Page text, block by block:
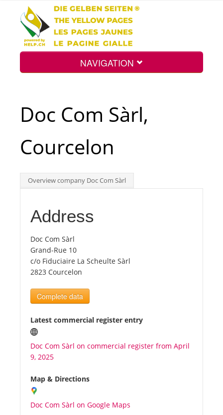
NAVIGATION
Int.
Top
Tourists
Doc Com Sàrl,
Courcelon
Overview company Doc Com Sàrl
Address
Doc Com Sàrl
Grand-Rue 10
c/o Fiduciaire La Scheulte Sàrl
2823 Courcelon
Complete data
Latest commercial register entry
Doc Com Sàrl on commercial register from April
9, 2025
Map & Directions
Doc Com Sàrl on Google Maps